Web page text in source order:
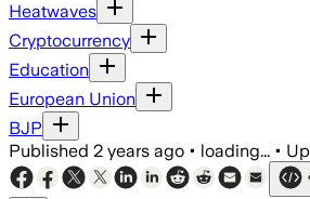
Heatwaves
Cryptocurrency
Education
European Union
BJP
Published 2 years ago • loading... •